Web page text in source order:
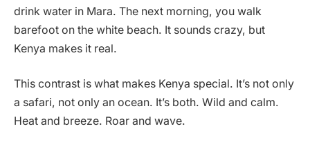
drink water in Mara. The next morning, you walk
barefoot on the white beach. It sounds crazy, but
Kenya makes it real.
This contrast is what makes Kenya special. It’s not only
a safari, not only an ocean. It’s both. Wild and calm.
Heat and breeze. Roar and wave.